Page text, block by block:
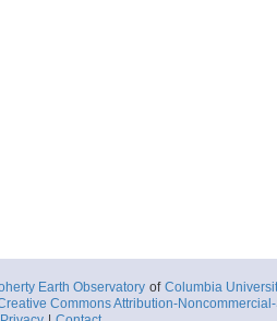
Earth Observatory of Columbia
Commons Attribution-